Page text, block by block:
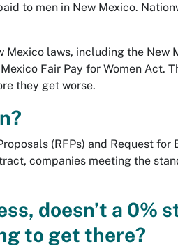
to men in New Mexico.
laws, including the New
Fair Pay for Women Act.
they get worse.
(RFPs) and Request for
companies meeting the
doesn’t a 0%
to get there?